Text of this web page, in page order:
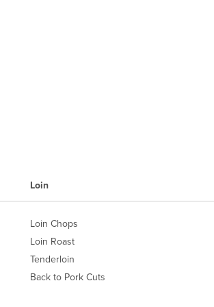
Loin
Loin Chops
Loin Roast
Tenderloin
Back to Pork Cuts